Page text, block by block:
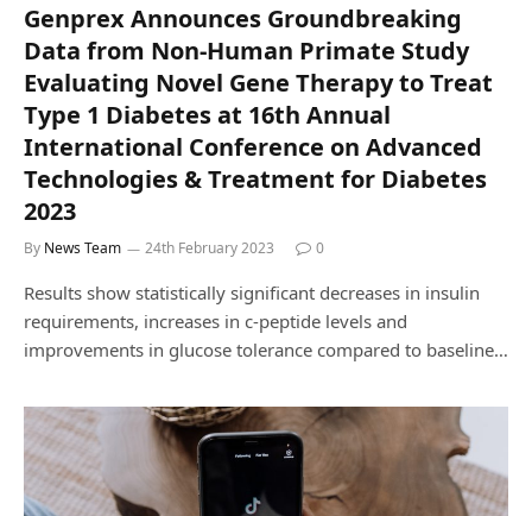
Genprex Announces Groundbreaking
Data from Non-Human Primate Study
Evaluating Novel Gene Therapy to Treat
Type 1 Diabetes at 16th Annual
International Conference on Advanced
Technologies & Treatment for Diabetes
2023
By News Team 24th February 2023 0
Results show statistically significant decreases in insulin
requirements, increases in c-peptide levels and
improvements in glucose tolerance compared to baseline…